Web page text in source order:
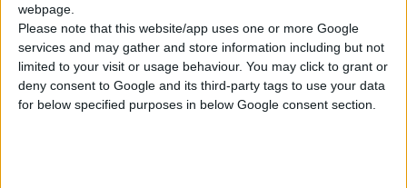
webpage.
Please note that this website/app uses one or more Google
services and may gather and store information including but not
limited to your visit or usage behaviour. You may click to grant or
deny consent to Google and its third-party tags to use your data
for below specified purposes in below Google consent section.
CLIENT:
Sublime